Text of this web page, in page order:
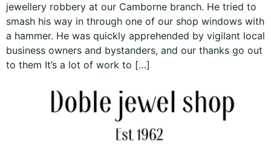
jewellery robbery at our Camborne branch. He tried to
smash his way in through one of our shop windows with
a hammer. He was quickly apprehended by vigilant local
business owners and bystanders, and our thanks go out
to them It’s a lot of work to […]